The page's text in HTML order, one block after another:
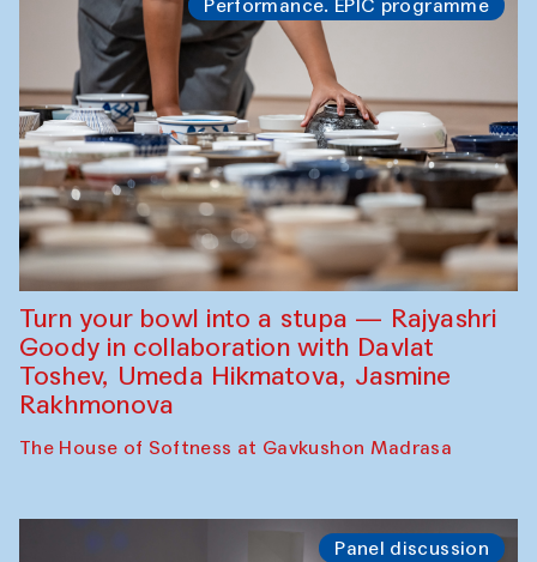
Performance. EPIC programme
Turn your bowl into a stupa — Rajyashri
Goody in collaboration with Davlat
Toshev, Umeda Hikmatova, Jasmine
Rakhmonova
The House of Softness at Gavkushon Madrasa
Panel discussion